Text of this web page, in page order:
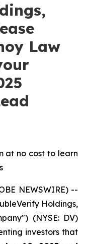
Law
at no cost to learn
NEWSWIRE) --
Holdings,
(NYSE: DV)
investors that